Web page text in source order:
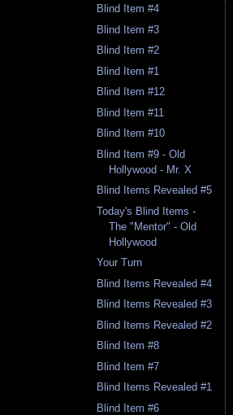
Blind Item #4
Blind Item #3
Blind Item #2
Blind Item #1
Blind Item #12
Blind Item #11
Blind Item #10
Blind Item #9 - Old
Hollywood - Mr. X
Blind Items Revealed #5
Today's Blind Items -
The "Mentor" - Old
Hollywood
Your Turn
Blind Items Revealed #4
Blind Items Revealed #3
Blind Items Revealed #2
Blind Item #8
Blind Item #7
Blind Items Revealed #1
Blind Item #6